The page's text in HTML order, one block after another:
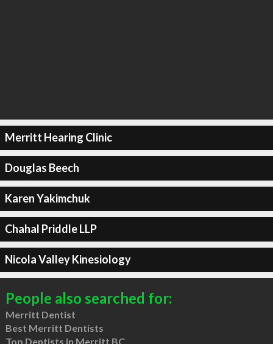
Merritt Hearing Clinic
Douglas Beech
Karen Yakimchuk
Chahal Priddle LLP
Nicola Valley Kinesiology
People also searched for:
Merritt Dentist
Best Merritt Dentists
Top Dentists in Merritt BC